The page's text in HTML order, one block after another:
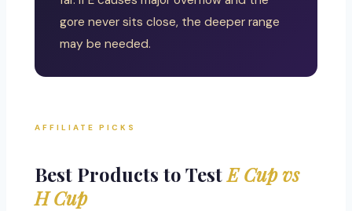
gore never sits close, the deeper range
may be needed.
AFFILIATE PICKS
Best Products to TestE Cup vs
H Cup